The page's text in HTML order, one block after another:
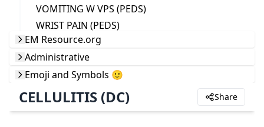
VOMITING W VPS (PEDS)
WRIST PAIN (PEDS)
EM Resource.org
Administrative
Emoji and Symbols 🙂
CELLULITIS (DC) Share